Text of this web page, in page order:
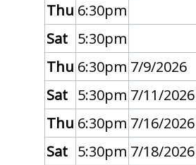
Thu 6:30pm
Sat 5:30pm
Thu 6:30pm 7/9/2026
Sat 5:30pm 7/11/2026
Thu 6:30pm 7/16/2026
Sat 5:30pm 7/18/2026